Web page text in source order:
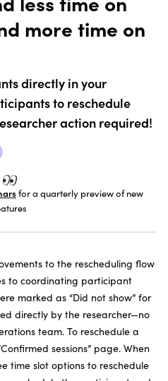
more time on
directly in your
to reschedule
action required!
for a quarterly preview of new
to the rescheduling flow
to coordinating participant
marked as “Did not show” for
directly by the researcher—no
team. To reschedule a
sessions” page. When
time slot options to reschedule